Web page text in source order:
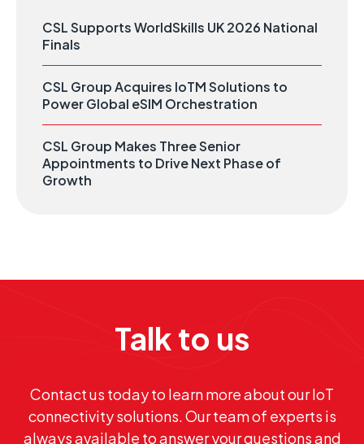
CSL Supports WorldSkills UK 2026 National
Finals
CSL Group Acquires IoTM Solutions to
Power Global eSIM Orchestration
CSL Group Makes Three Senior
Appointments to Drive Next Phase of
Growth
Talk to us
Contact us today to learn more about our IoT
connectivity solutions. Our team of experts is
always available to answer your questions and